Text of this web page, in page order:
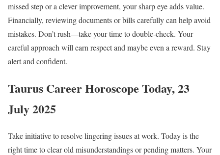
missed step or a clever improvement, your sharp eye adds value.
Financially, reviewing documents or bills carefully can help avoid
mistakes. Don’t rush—take your time to double-check. Your
careful approach will earn respect and maybe even a reward. Stay
alert and confident.
Taurus Career Horoscope Today, 23
July 2025
Take initiative to resolve lingering issues at work. Today is the
right time to clear old misunderstandings or pending matters. Your